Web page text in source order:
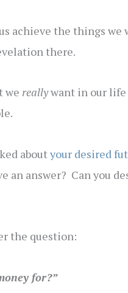
achieve the things we
there.
we reallywant in our
aboutyour desired
an answer? Can you
the question:
for?”